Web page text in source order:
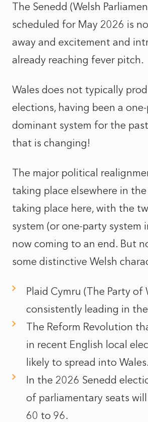
The Senedd (Welsh
scheduled for May 2026 is
away and excitement and
already reaching fever pitch.
Wales does not typically
elections, having been a
dominant system for the
that is changing!
The major political
taking place elsewhere in the
taking place here, with the
system (or one-party system
now coming to an end. But
some distinctive Welsh
Plaid Cymru (The Party of
consistently leading in
The Reform Revolution
in recent English local
likely to spread into Wales.
In the 2026 Senedd
of parliamentary seats
60 to 96.